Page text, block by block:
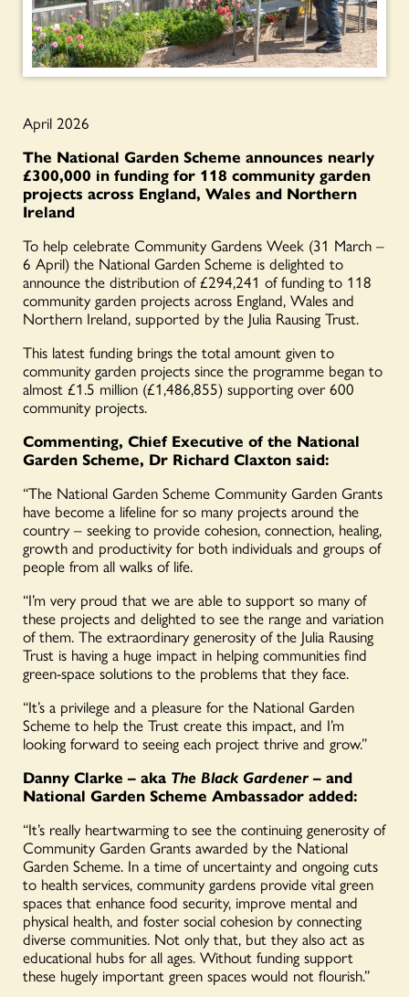
April 2026
The National Garden Scheme announces nearly
£300,000 in funding for 118 community garden
projects across England, Wales and Northern
Ireland
To help celebrate Community Gardens Week (31 March –
6 April) the National Garden Scheme is delighted to
announce the distribution of £294,241 of funding to 118
community garden projects across England, Wales and
Northern Ireland, supported by the Julia Rausing Trust.
This latest funding brings the total amount given to
community garden projects since the programme began to
almost £1.5 million (£1,486,855) supporting over 600
community projects.
Commenting, Chief Executive of the National
Garden Scheme, Dr Richard Claxton said:
“The National Garden Scheme Community Garden Grants
have become a lifeline for so many projects around the
country – seeking to provide cohesion, connection, healing,
growth and productivity for both individuals and groups of
people from all walks of life.
“I’m very proud that we are able to support so many of
these projects and delighted to see the range and variation
of them. The extraordinary generosity of the Julia Rausing
Trust is having a huge impact in helping communities find
green-space solutions to the problems that they face.
“It’s a privilege and a pleasure for the National Garden
Scheme to help the Trust create this impact, and I’m
looking forward to seeing each project thrive and grow.”
Danny Clarke – aka The Black Gardener – and
National Garden Scheme Ambassador added:
“It’s really heartwarming to see the continuing generosity of
Community Garden Grants awarded by the National
Garden Scheme. In a time of uncertainty and ongoing cuts
to health services, community gardens provide vital green
spaces that enhance food security, improve mental and
physical health, and foster social cohesion by connecting
diverse communities. Not only that, but they also act as
educational hubs for all ages. Without funding support
these hugely important green spaces would not flourish.”